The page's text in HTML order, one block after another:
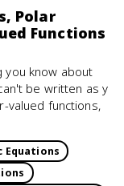
Polar
Functions
you know about
be written as y
valued functions,
Equations